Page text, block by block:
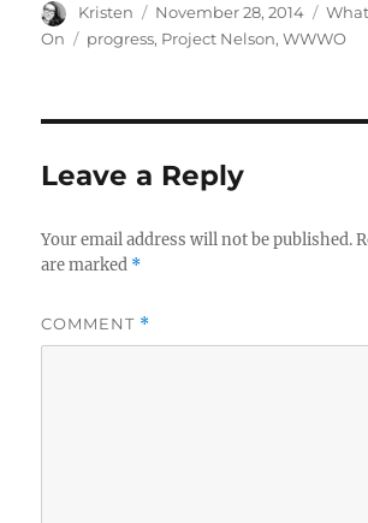
Author
Kristen
Posted
on
November 28, 2014
On
Tags
progress, Project Nelson,WWWO
Leave a Reply
Your email address will not be published.
are marked *
COMMENT *